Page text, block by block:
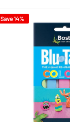
Save 14%